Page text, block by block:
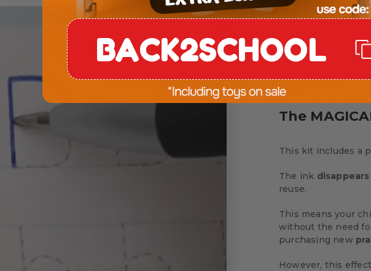
The
This kit includes a
The ink
reuse.
This means your
without the need
purchasing new
However, this
BACK2SCHOOL